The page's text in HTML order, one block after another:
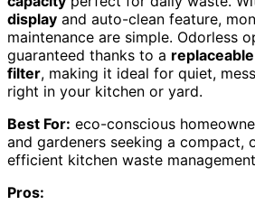
display and auto-clean feature,
maintenance are simple. Odorless
guaranteed thanks to a
filter, making it ideal for quiet,
right in your kitchen or yard.
Best For: eco-conscious
and gardeners seeking a compact,
efficient kitchen waste
Pros: